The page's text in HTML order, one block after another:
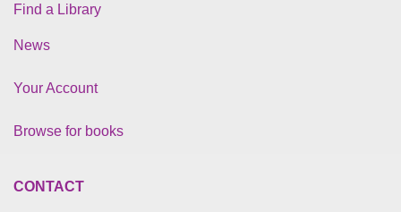
Find a Library
News
Your Account
Browse for books
CONTACT